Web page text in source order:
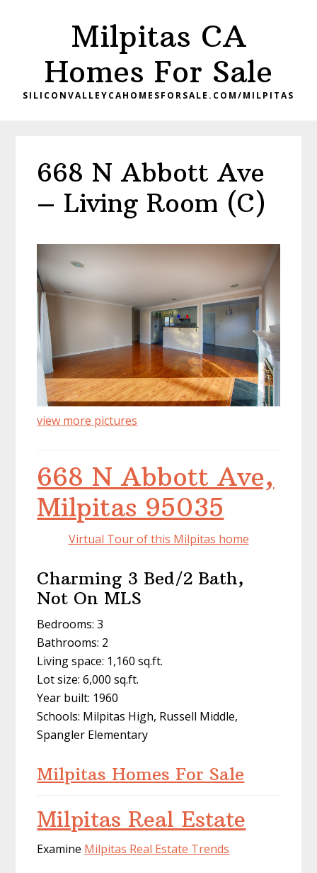
Milpitas CA
Homes For Sale
SILICONVALLEYCAHOMESFORSALE.COM/MILPITAS
668 N Abbott Ave
– Living Room (C)
view more pictures
668 N Abbott Ave,
Milpitas 95035
Virtual Tour of this Milpitas home
Charming 3 Bed/2 Bath,
Not On MLS
Bedrooms: 3
Bathrooms: 2
Living space: 1,160 sq.ft.
Lot size: 6,000 sq.ft.
Year built: 1960
Schools: Milpitas High, Russell Middle,
Spangler Elementary
Milpitas Homes For Sale
Milpitas Real Estate
Examine Milpitas Real Estate Trends